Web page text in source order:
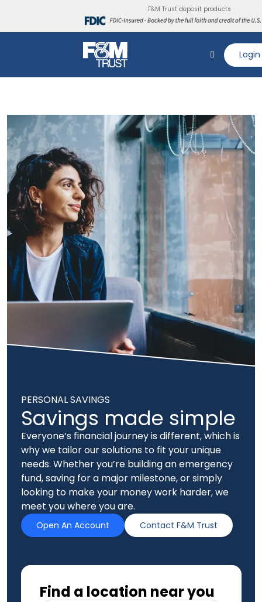
F&M Trust deposit products
Login
PERSONAL SAVINGS
Savings made simple
Everyone’s financial journey is different, which is
why we tailor our solutions to fit your unique
needs. Whether you’re building an emergency
fund, saving for a major milestone, or simply
looking to make your money work harder, we
meet you where you are.
Open An Account Contact F&M Trust
Find a location near you